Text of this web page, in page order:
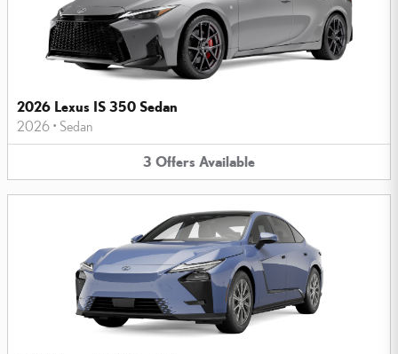
2026 Lexus IS 350 Sedan
2026 • Sedan
3 Offers Available